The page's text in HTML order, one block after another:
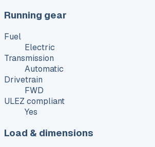
Running gear
Fuel
Electric
Transmission
Automatic
Drivetrain
FWD
ULEZ compliant
Yes
Load & dimensions